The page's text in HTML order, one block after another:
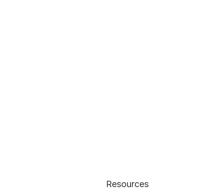
Resources